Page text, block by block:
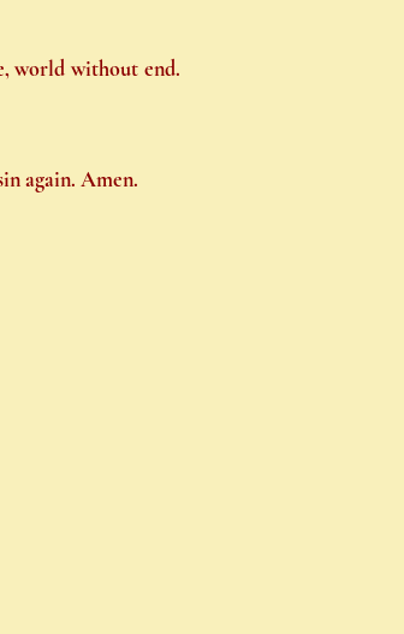
world without end.
again. Amen.